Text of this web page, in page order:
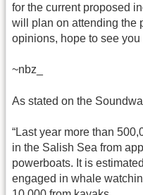
for the current proposed
will plan on attending the
opinions, hope to see you
~nbz_
As stated on the
“Last year more than
in the Salish Sea from
powerboats. It is
engaged in whale